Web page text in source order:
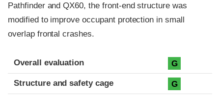
Pathfinder and QX60, the front-end structure was
modified to improve occupant protection in small
overlap frontal crashes.
Evaluation criteria
Rating
Overall evaluation G
Structure and safety cage G